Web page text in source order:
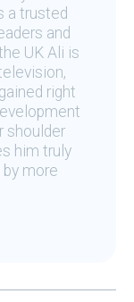
a trusted
and
UK Ali is
right
shoulder
him truly
more